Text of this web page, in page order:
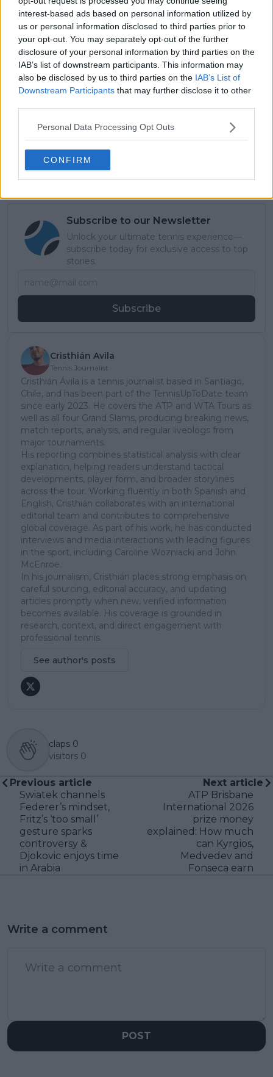
interest-based ads based on personal information utilized by
us or personal information disclosed to third parties prior to
your opt-out. You may separately opt-out of the further
disclosure of your personal information by third parties on the
IAB’s list of downstream participants. This information may
also be disclosed by us to third parties on the IAB’s List of
Downstream Participants that may further disclose it to other
Personal Data Processing Opt Outs
CONFIRM
Read also
United Cup: Coco Gauff leads
from the front as Team USA
survive Argentina scare
Subscribe to our Newsletter
Unlock your ultimate tennis experience—
subscribe today for exclusive access to top
stories.
Subscribe
Cristhián Avila
Tennis Journalist
Cristhián Ávila is a tennis journalist based in Santiago,
Chile, and has been part of the TennisUpToDate team
since early 2023. He covers the ATP and WTA Tours as
well as all four Grand Slams, producing breaking news,
match reports, analysis, and regular liveblogs from
major tournaments.
His reporting combines statistical analysis with clear
explanation, helping readers understand tactical
developments, player form, and broader storylines
across the tour. Working fluently in both Spanish and
English, Cristhián collaborates with an international
editorial team and contributes to comprehensive
global coverage. As part of his work, he has conducted
interviews and media interactions with leading figures
in the sport, including Caroline Wozniacki and John
McEnroe.
In his journalism, Cristhián places strong emphasis on
careful sourcing, editorial accuracy, and updating
articles promptly when new, verified information
becomes available. His coverage is grounded in
research, context, and direct engagement with
professional tennis.
See author's posts
claps 0
visitors 0
Previous article
Swiatek channels
Federer’s mindset,
Fritz’s ‘too small’
gesture sparks
controversy &
Djokovic enjoys time
in Arabia
Next article
ATP Brisbane
International 2026
prize money
explained: How much
can Kyrgios,
Medvedev and
Fonseca earn
Write a comment
POST